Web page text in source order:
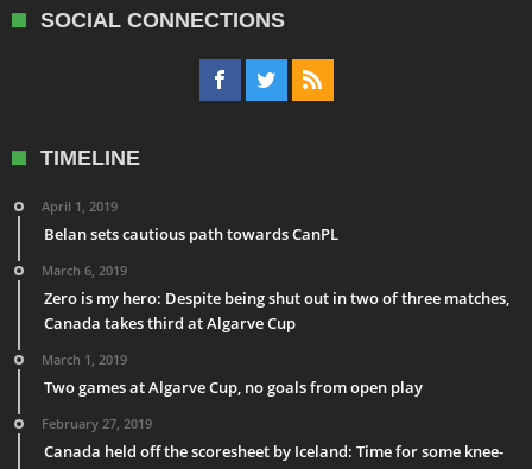
SOCIAL CONNECTIONS
TIMELINE
April 1, 2019
Belan sets cautious path towards CanPL
March 6, 2019
Zero is my hero: Despite being shut out in two of three matches,
Canada takes third at Algarve Cup
March 1, 2019
Two games at Algarve Cup, no goals from open play
February 27, 2019
Canada held off the scoresheet by Iceland: Time for some knee-